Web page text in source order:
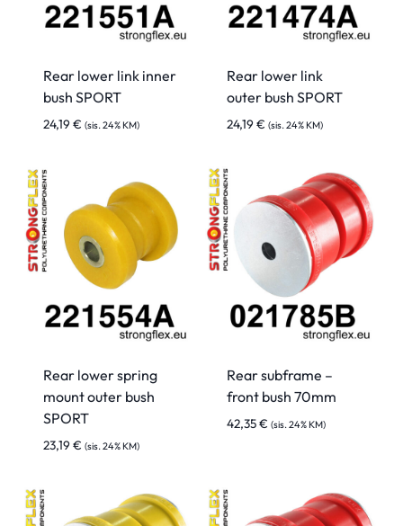
Rear lower link inner
bush SPORT
24,19€ (sis. 24% KM)
Rear lower link
outer bush SPORT
24,19€ (sis. 24% KM)
Rear lower spring
mount outer bush
SPORT
23,19€ (sis. 24% KM)
Rear subframe –
front bush 70mm
42,35€ (sis. 24% KM)